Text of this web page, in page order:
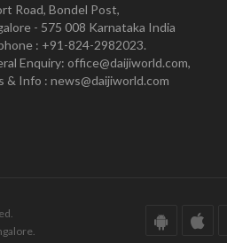
Road, Bondel Post,
- 575 008 Karnataka India
: +91-824-2982023.
Enquiry: office@daijiworld.com,
& Info : news@daijiworld.com